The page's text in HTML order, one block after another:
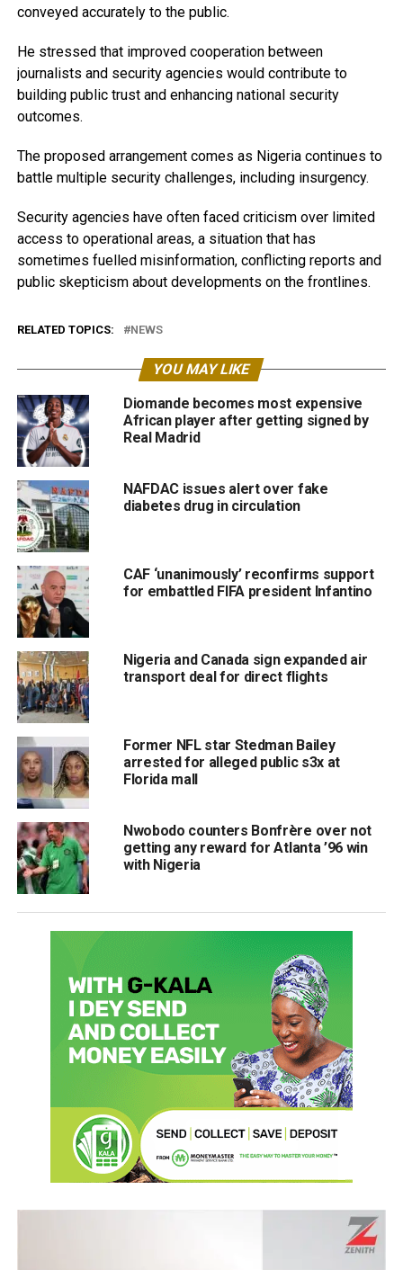
conveyed accurately to the public.
He stressed that improved cooperation between
journalists and security agencies would contribute to
building public trust and enhancing national security
outcomes.
The proposed arrangement comes as Nigeria continues to
battle multiple security challenges, including insurgency.
Security agencies have often faced criticism over limited
access to operational areas, a situation that has
sometimes fuelled misinformation, conflicting reports and
public skepticism about developments on the frontlines.
RELATED TOPICS: NEWS
YOU MAY LIKE
Diomande becomes most expensive
African player after getting signed by
Real Madrid
NAFDAC issues alert over fake
diabetes drug in circulation
CAF ‘unanimously’ reconfirms support
for embattled FIFA president Infantino
Nigeria and Canada sign expanded air
transport deal for direct flights
Former NFL star Stedman Bailey
arrested for alleged public s3x at
Florida mall
Nwobodo counters Bonfrère over not
getting any reward for Atlanta ’96 win
with Nigeria